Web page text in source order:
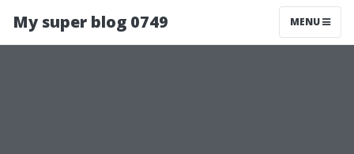
My super blog 0749 MENU